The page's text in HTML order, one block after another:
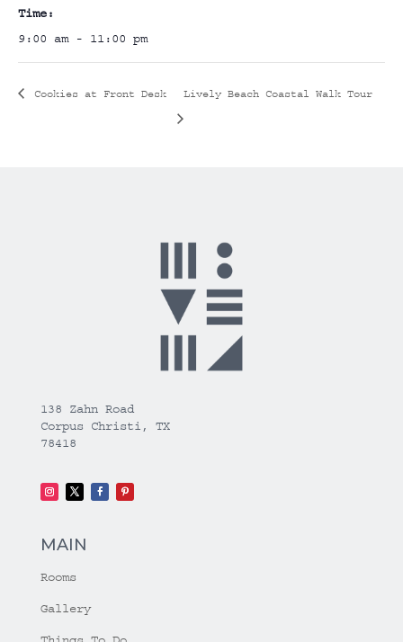
Time:
9:00 am - 11:00 pm
Cookies at Front Desk Lively Beach Coastal Walk Tour
138 Zahn Road
Corpus Christi, TX
78418
MAIN
Rooms
Gallery